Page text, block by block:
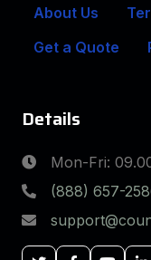
About Us
Get a Quote
Details
Mon-Fri:
(888) 657-